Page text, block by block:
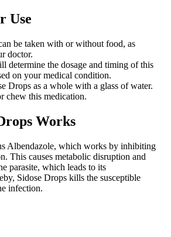
Use
be taken with or without food, as
doctor.
determine the dosage and timing of this
on your medical condition.
Drops as a whole with a glass of water.
chew this medication.
Works
Albendazole, which works by inhibiting
This causes metabolic disruption and
parasite, which leads to its
Sidose Drops kills the susceptible
infection.